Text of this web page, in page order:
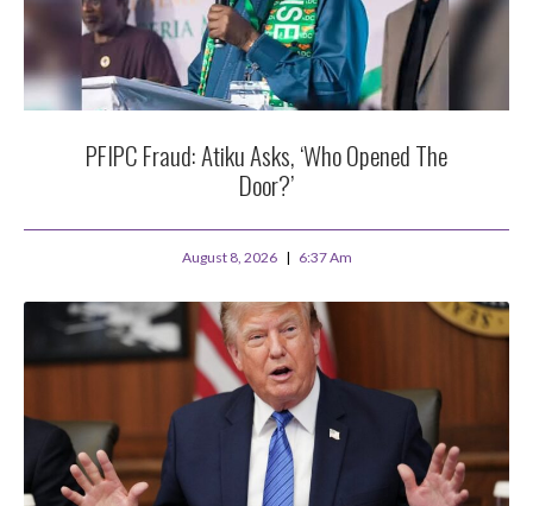
PFIPC Fraud: Atiku Asks, ‘Who Opened The
Door?’
August 8, 2026 6:37 Am